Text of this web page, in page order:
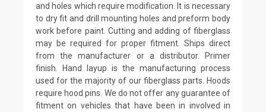
and holes which require modification. It is necessary
to dry fit and drill mounting holes and preform body
work before paint. Cutting and adding of fiberglass
may be required for proper fitment. Ships direct
from the manufacturer or a distributor. Primer
finish. Hand layup is the manufacturing process
used for the majority of our fiberglass parts. Hoods
require hood pins. We do not offer any guarantee of
fitment on vehicles that have been in involved in